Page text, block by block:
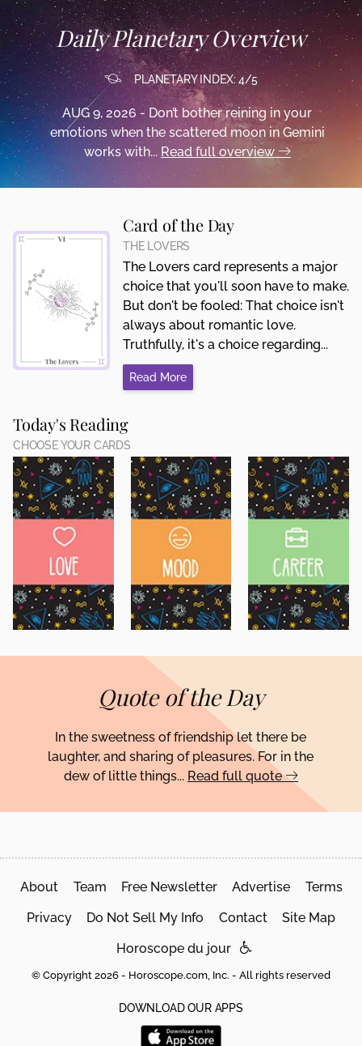
Daily Planetary Overview
PLANETARY INDEX: 4/5
AUG 9, 2026 - Don’t bother reining in your
emotions when the scattered moon in Gemini
works with... Read full overview
Card of the Day
THE LOVERS
The Lovers card represents a major
choice that you'll soon have to make.
But don't be fooled: That choice isn't
always about romantic love.
Truthfully, it's a choice regarding...
Read More
Today's Reading
CHOOSE YOUR CARDS
Quote of the Day
In the sweetness of friendship let there be
laughter, and sharing of pleasures. For in the
dew of little things... Read full quote
About Team Free Newsletter Advertise Terms
Privacy Do Not Sell My Info Contact Site Map
Horoscope du jour
© Copyright 2026 - Horoscope.com, Inc. - All rights reserved
DOWNLOAD OUR APPS